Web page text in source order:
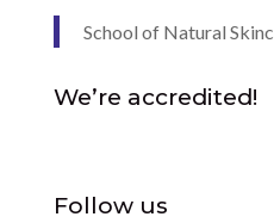
School of Natural
We’re accredited!
Follow us